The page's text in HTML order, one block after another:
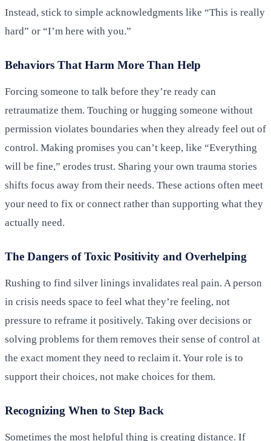
Instead, stick to simple acknowledgments like “This is really
hard” or “I’m here with you.”
Behaviors That Harm More Than Help
Forcing someone to talk before they’re ready can
retraumatize them. Touching or hugging someone without
permission violates boundaries when they already feel out of
control. Making promises you can’t keep, like “Everything
will be fine,” erodes trust. Sharing your own trauma stories
shifts focus away from their needs. These actions often meet
your need to fix or connect rather than supporting what they
actually need.
The Dangers of Toxic Positivity and Overhelping
Rushing to find silver linings invalidates real pain. A person
in crisis needs space to feel what they’re feeling, not
pressure to reframe it positively. Taking over decisions or
solving problems for them removes their sense of control at
the exact moment they need to reclaim it. Your role is to
support their choices, not make choices for them.
Recognizing When to Step Back
Sometimes the most helpful thing is creating distance. If